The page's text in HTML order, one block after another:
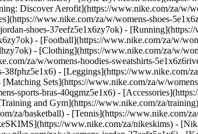
Discover Aerofit](https://www.nike.com/za/w/
www.nike.com/za/w/womens-shoes-
shoes-37eefz5e1x6zy7ok) -
- [Football](https://www.nike.com/za/w/
- [Clothing](https://www.nike.com/za/w/
za/w/womens-hoodies-sweatshirts-
- [Leggings](https://www.nike.com/
Sets](https://www.nike.com/za/w/
sports-bras-40qgmz5e1x6) -
and Gym](https://www.nike.com/za/
za/basketball) - [Tennis](https://www.nike.com/
www.nike.com/za/nikeskims) -